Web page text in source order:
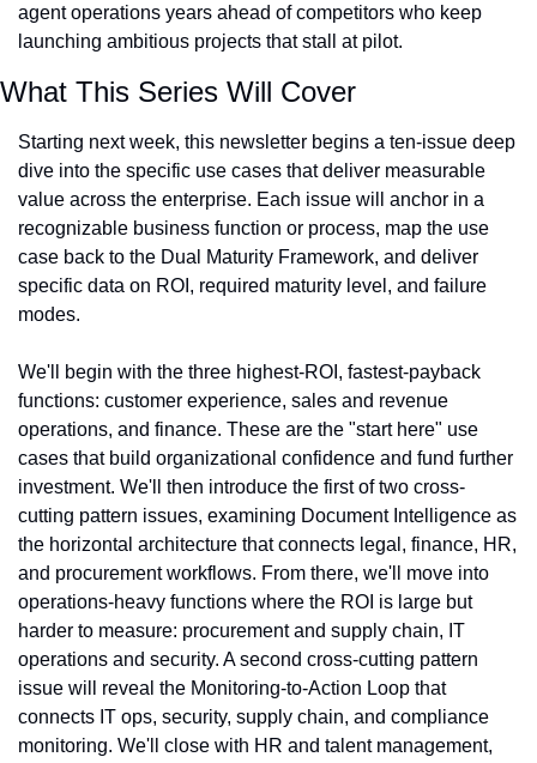
agent operations years ahead of competitors who keep
launching ambitious projects that stall at pilot.
What This Series Will Cover
Starting next week, this newsletter begins a ten-issue deep
dive into the specific use cases that deliver measurable
value across the enterprise. Each issue will anchor in a
recognizable business function or process, map the use
case back to the Dual Maturity Framework, and deliver
specific data on ROI, required maturity level, and failure
modes.
We'll begin with the three highest-ROI, fastest-payback
functions: customer experience, sales and revenue
operations, and finance. These are the "start here" use
cases that build organizational confidence and fund further
investment. We'll then introduce the first of two cross-
cutting pattern issues, examining Document Intelligence as
the horizontal architecture that connects legal, finance, HR,
and procurement workflows. From there, we'll move into
operations-heavy functions where the ROI is large but
harder to measure: procurement and supply chain, IT
operations and security. A second cross-cutting pattern
issue will reveal the Monitoring-to-Action Loop that
connects IT ops, security, supply chain, and compliance
monitoring. We'll close with HR and talent management,